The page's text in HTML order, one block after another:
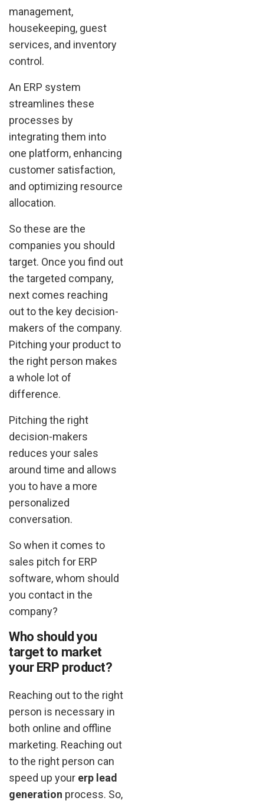
management,
housekeeping, guest
services, and inventory
control.
An ERP system
streamlines these
processes by
integrating them into
one platform, enhancing
customer satisfaction,
and optimizing resource
allocation.
So these are the
companies you should
target. Once you find out
the targeted company,
next comes reaching
out to the key decision-
makers of the company.
Pitching your product to
the right person makes
a whole lot of
difference.
Pitching the right
decision-makers
reduces your sales
around time and allows
you to have a more
personalized
conversation.
So when it comes to
sales pitch for ERP
software, whom should
you contact in the
company?
Who should you
target to market
your ERP product?
Reaching out to the right
person is necessary in
both online and offline
marketing. Reaching out
to the right person can
speed up your erp lead
generation process. So,